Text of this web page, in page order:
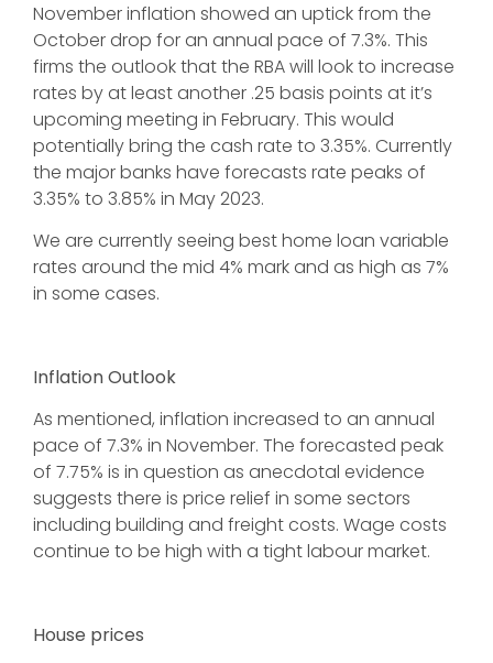
November inflation showed an uptick from the
October drop for an annual pace of 7.3%. This
firms the outlook that the RBA will look to increase
rates by at least another .25 basis points at it’s
upcoming meeting in February. This would
potentially bring the cash rate to 3.35%. Currently
the major banks have forecasts rate peaks of
3.35% to 3.85% in May 2023.
We are currently seeing best home loan variable
rates around the mid 4% mark and as high as 7%
in some cases.
Inflation Outlook
As mentioned, inflation increased to an annual
pace of 7.3% in November. The forecasted peak
of 7.75% is in question as anecdotal evidence
suggests there is price relief in some sectors
including building and freight costs. Wage costs
continue to be high with a tight labour market.
House prices